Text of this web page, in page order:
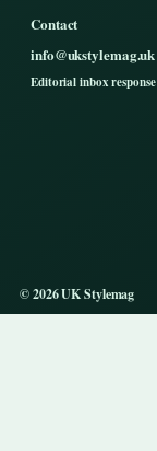
Contact
info@ukstylemag.uk
Editorial inbox
© 2026 UK Stylemag